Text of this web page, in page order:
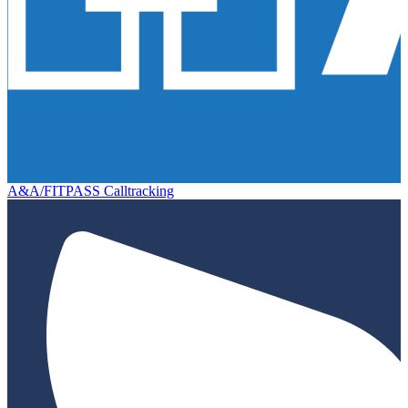
A&A/FITPASS Calltracking